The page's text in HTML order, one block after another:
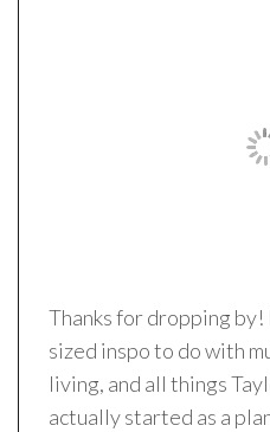
Thanks for dropping
sized inspo to do with
living, and all things
actually started as a